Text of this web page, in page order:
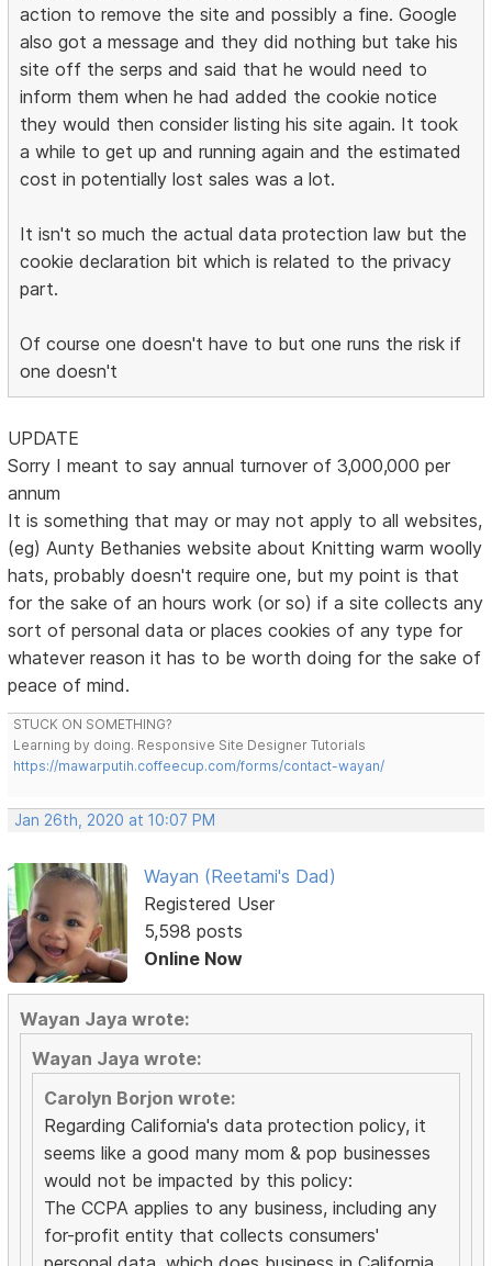
action to remove the site and possibly a fine. Google
also got a message and they did nothing but take his
site off the serps and said that he would need to
inform them when he had added the cookie notice
they would then consider listing his site again. It took
a while to get up and running again and the estimated
cost in potentially lost sales was a lot.
It isn't so much the actual data protection law but the
cookie declaration bit which is related to the privacy
part.
Of course one doesn't have to but one runs the risk if
one doesn't
UPDATE
Sorry I meant to say annual turnover of 3,000,000 per
annum
It is something that may or may not apply to all websites,
(eg) Aunty Bethanies website about Knitting warm woolly
hats, probably doesn't require one, but my point is that
for the sake of an hours work (or so) if a site collects any
sort of personal data or places cookies of any type for
whatever reason it has to be worth doing for the sake of
peace of mind.
STUCK ON SOMETHING?
Learning by doing. Responsive Site Designer Tutorials
https://mawarputih.coffeecup.com/forms/contact-wayan/
Jan 26th, 2020 at 10:07 PM
Wayan (Reetami's Dad)
Registered User
5,598 posts
Online Now
Wayan Jaya wrote:
Wayan Jaya wrote:
Carolyn Borjon wrote:
Regarding California's data protection policy, it
seems like a good many mom & pop businesses
would not be impacted by this policy:
The CCPA applies to any business, including any
for-profit entity that collects consumers'